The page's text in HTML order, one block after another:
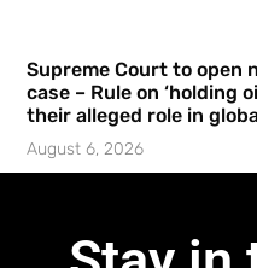
Supreme Court to open
case – Rule on ‘holding
their alleged role in
August 6, 2026